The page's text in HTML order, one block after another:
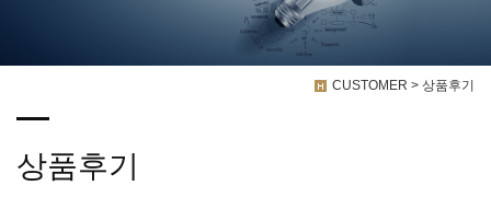
CUSTOMER > 상품후기
상품후기